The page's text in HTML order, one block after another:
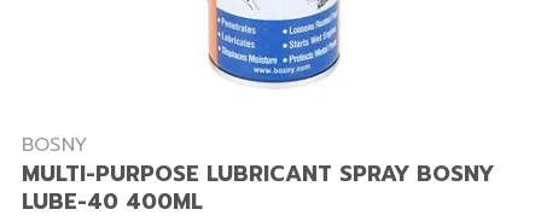
BOSNY
MULTI-PURPOSE LUBRICANT SPRAY BOSNY
LUBE-40 400ML